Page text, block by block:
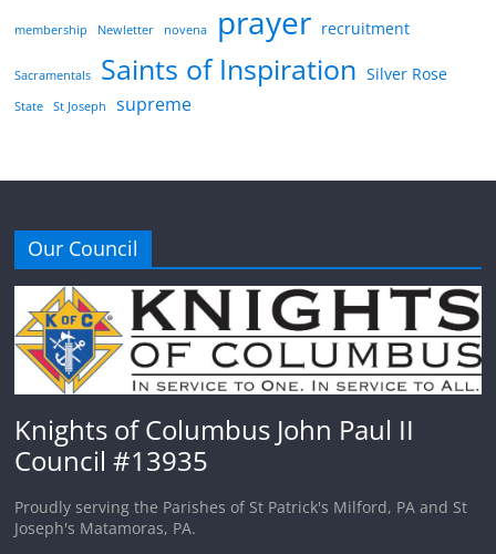
membership Newletter novena prayer recruitment
Sacramentals Saints of Inspiration Silver Rose
State St Joseph supreme
Our Council
Knights of Columbus John Paul II
Council #13935
Proudly serving the Parishes of St Patrick's Milford, PA and St
Joseph's Matamoras, PA.